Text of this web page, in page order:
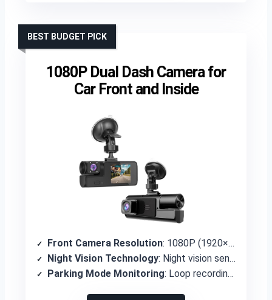
1080P Dual Dash Camera for
Car Front and Inside
BEST BUDGET PICK
Front Camera Resolution: 1080P (1920×1080P)
Night Vision Technology: Night vision sensor for low light conditions
Parking Mode Monitoring: Loop recording with G-sensor collision detection